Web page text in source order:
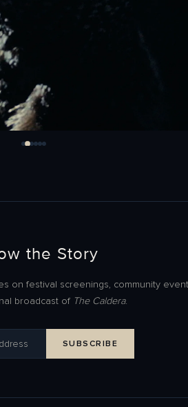
the Story
on festival screenings, community
broadcast of The Caldera.
SUBSCRIBE